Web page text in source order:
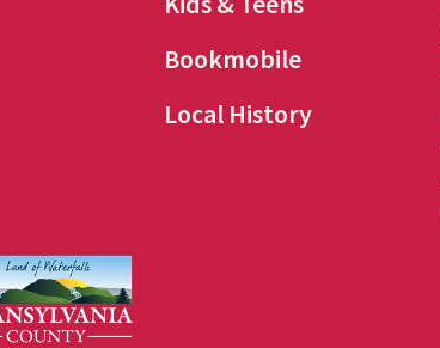
Bookmobile
Local History